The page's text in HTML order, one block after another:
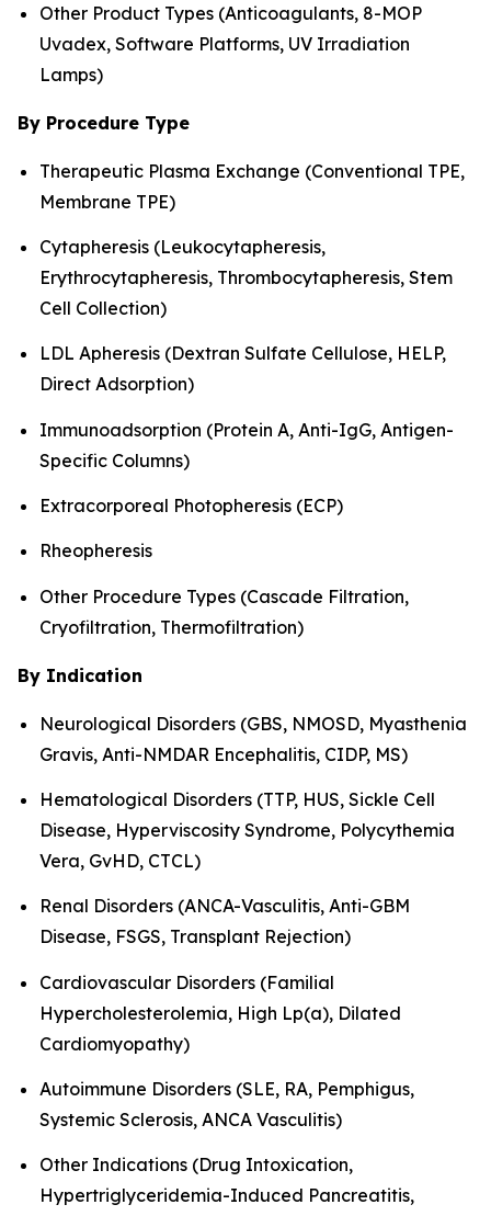
Other Product Types (Anticoagulants, 8-MOP
Uvadex, Software Platforms, UV Irradiation
Lamps)
By Procedure Type
Therapeutic Plasma Exchange (Conventional TPE,
Membrane TPE)
Cytapheresis (Leukocytapheresis,
Erythrocytapheresis, Thrombocytapheresis, Stem
Cell Collection)
LDL Apheresis (Dextran Sulfate Cellulose, HELP,
Direct Adsorption)
Immunoadsorption (Protein A, Anti-IgG, Antigen-
Specific Columns)
Extracorporeal Photopheresis (ECP)
Rheopheresis
Other Procedure Types (Cascade Filtration,
Cryofiltration, Thermofiltration)
By Indication
Neurological Disorders (GBS, NMOSD, Myasthenia
Gravis, Anti-NMDAR Encephalitis, CIDP, MS)
Hematological Disorders (TTP, HUS, Sickle Cell
Disease, Hyperviscosity Syndrome, Polycythemia
Vera, GvHD, CTCL)
Renal Disorders (ANCA-Vasculitis, Anti-GBM
Disease, FSGS, Transplant Rejection)
Cardiovascular Disorders (Familial
Hypercholesterolemia, High Lp(a), Dilated
Cardiomyopathy)
Autoimmune Disorders (SLE, RA, Pemphigus,
Systemic Sclerosis, ANCA Vasculitis)
Other Indications (Drug Intoxication,
Hypertriglyceridemia-Induced Pancreatitis,